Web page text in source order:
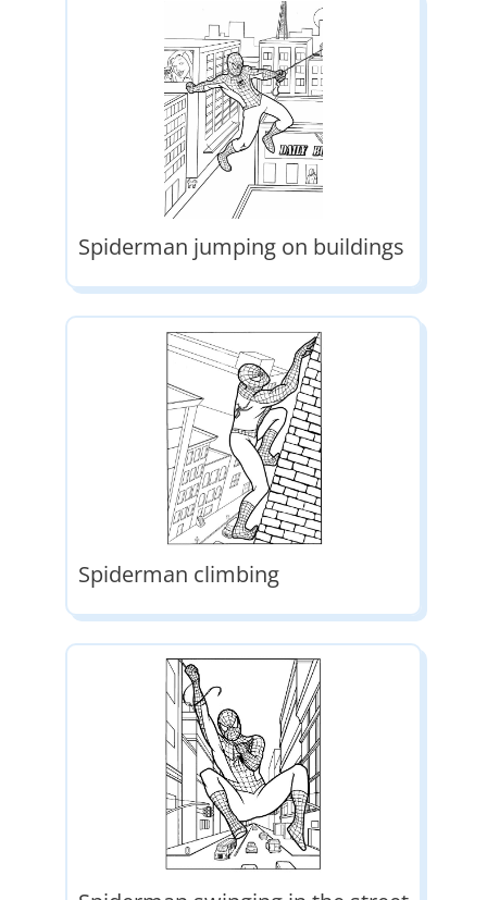
Spiderman jumping on buildings
Spiderman climbing